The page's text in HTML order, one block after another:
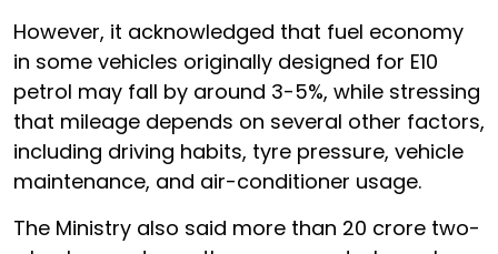
However, it acknowledged that fuel economy
in some vehicles originally designed for E10
petrol may fall by around 3-5%, while stressing
that mileage depends on several other factors,
including driving habits, tyre pressure, vehicle
maintenance, and air-conditioner usage.
The Ministry also said more than 20 crore two-